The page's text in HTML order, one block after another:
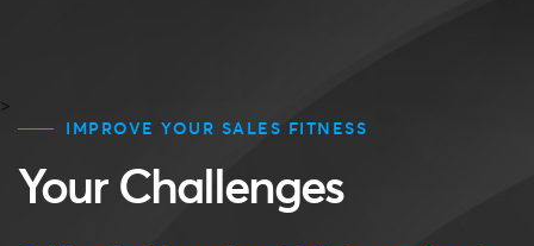
>
IMPROVE YOUR SALES FITNESS
Your Challenges